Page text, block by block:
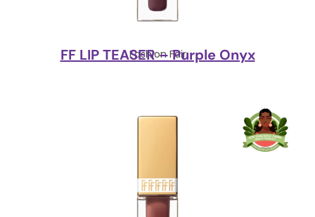
Fashion Fair
FF LIP TEASER – Purple Onyx